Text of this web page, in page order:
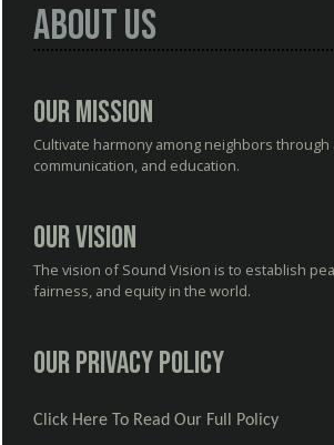
About Us
Our Mission
Cultivate harmony among neighbors through
communication, and education.
Our Vision
The vision of Sound Vision is to establish
fairness, and equity in the world.
Our Privacy Policy
Click Here To Read Our Full Policy